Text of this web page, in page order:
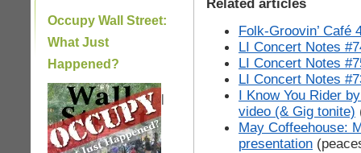
Occupy Wall Street:
What Just
Happened?
|
Related articles
Folk-Groovin’ Café
LI Concert Notes
LI Concert Notes
LI Concert Notes
I Know You Rider
video (& Gig tonite)
May Coffeehouse:
presentation